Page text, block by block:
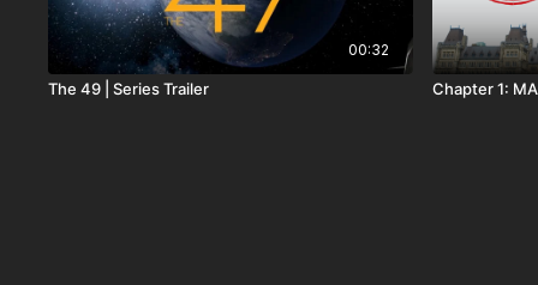
00:32
The 49 | Series Trailer Chapter 1: